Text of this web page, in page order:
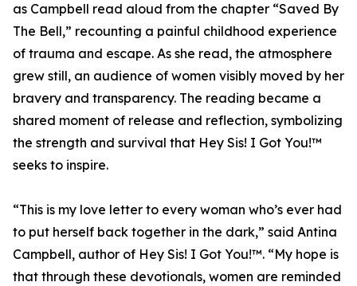
as Campbell read aloud from the chapter “Saved By
The Bell,” recounting a painful childhood experience
of trauma and escape. As she read, the atmosphere
grew still, an audience of women visibly moved by her
bravery and transparency. The reading became a
shared moment of release and reflection, symbolizing
the strength and survival that Hey Sis! I Got You!™
seeks to inspire.
“This is my love letter to every woman who’s ever had
to put herself back together in the dark,” said Antina
Campbell, author of Hey Sis! I Got You!™. “My hope is
that through these devotionals, women are reminded